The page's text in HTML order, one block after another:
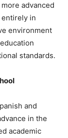
advanced
entirely in
environment
standards.
and
in the
academic